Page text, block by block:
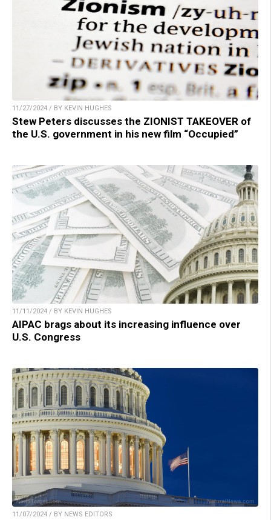
11/27/2024 / BY KEVIN HUGHES
Stew Peters discusses the ZIONIST TAKEOVER of
the U.S. government in his new film “Occupied”
11/11/2024 / BY KEVIN HUGHES
AIPAC brags about its increasing influence over
U.S. Congress
11/07/2024 / BY NEWS EDITORS